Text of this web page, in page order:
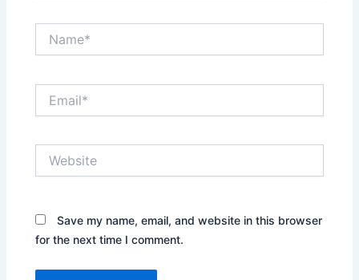
Save my name, email, and website in this browser
for the next time I comment.